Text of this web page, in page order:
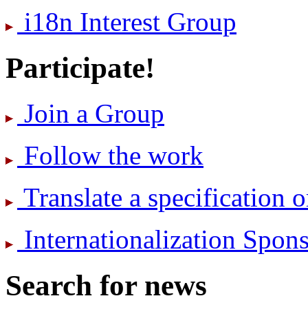
i18n Interest Group
Participate!
Join a Group
Follow the work
Translate a specification
International­ization
Search for news